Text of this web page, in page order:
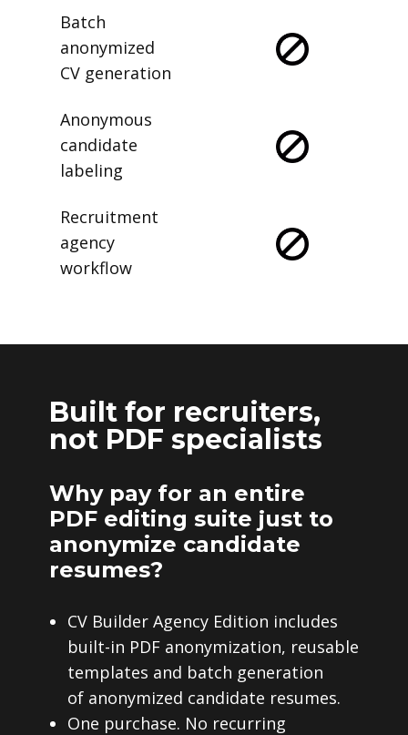
Batch
anonymized
CV generation
Anonymous
candidate
labeling
Recruitment
agency
workflow
Built for recruiters,
not PDF specialists
Why pay for an entire
PDF editing suite just to
anonymize candidate
resumes?
CV Builder Agency Edition includes
built-in PDF anonymization, reusable
templates and batch generation
of anonymized candidate resumes.
One purchase. No recurring